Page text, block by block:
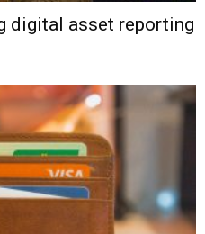
digital asset reporting